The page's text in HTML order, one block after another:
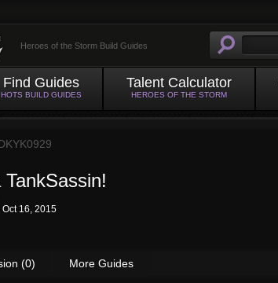
Heroes of the Storm Build Guides
Find Guides
HOTS BUILD GUIDES
Talent Calculator
HEROES OF THE STORM
TankSassin!
Oct 16, 2015
(0) More Guides